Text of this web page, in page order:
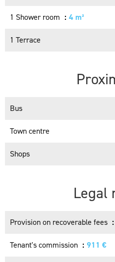
1 Shower room 4 m²
1 Terrace
Bus
Town centre
Shops
Legal
Provision on recoverable fees
Tenant's commission 911 €